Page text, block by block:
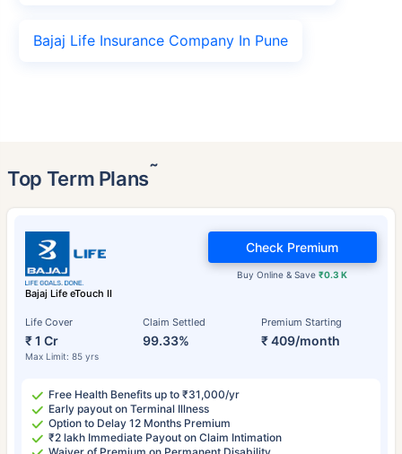
Bajaj Life Insurance Company In Pune
Top Term Plans˜
Bajaj Life eTouch II
Life Cover
₹ 1 Cr
Max Limit: 85 yrs
Claim Settled
99.33%
Premium Starting
₹ 409/month
Buy Online & Save₹0.3 K
Check Premium
Free Health Benefits up to ₹31,000/yr
Early payout on Terminal Illness
Option to Delay 12 Months Premium
₹2 lakh Immediate Payout on Claim Intimation